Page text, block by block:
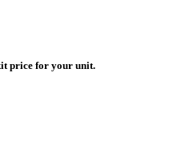
price for your unit.